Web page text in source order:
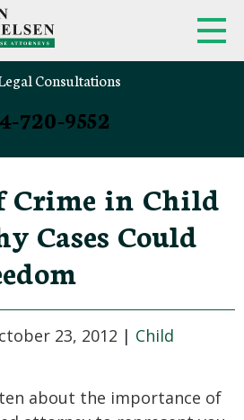
Consultations
720-9552
Crime in Child
Cases Could
23, 2012 | Child
about the importance of